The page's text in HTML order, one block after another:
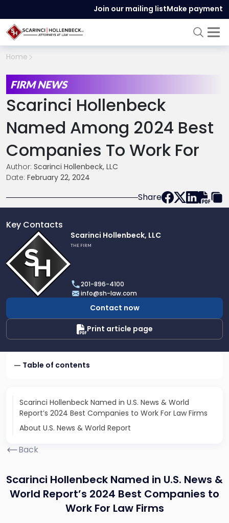
Join our mailing listMake payment
Home
FIRM NEWS
Scarinci Hollenbeck
Named Among 2024 Best
Companies To Work For
Author: Scarinci Hollenbeck, LLC
Date: February 22, 2024
Share
Key Contacts
profile
of
Scarinci
Hollenbeck,
LLC
Scarinci Hollenbeck, LLC
THE FIRM
201-896-4100
info@sh-law.com
Contact now
Print article page
Table of contents
Scarinci Hollenbeck Named in U.S. News & World
Report’s 2024 Best Companies to Work For Law Firms
About U.S. News & World Report
Back
Scarinci Hollenbeck Named in U.S. News &
World Report’s 2024 Best Companies to
Work For Law Firms